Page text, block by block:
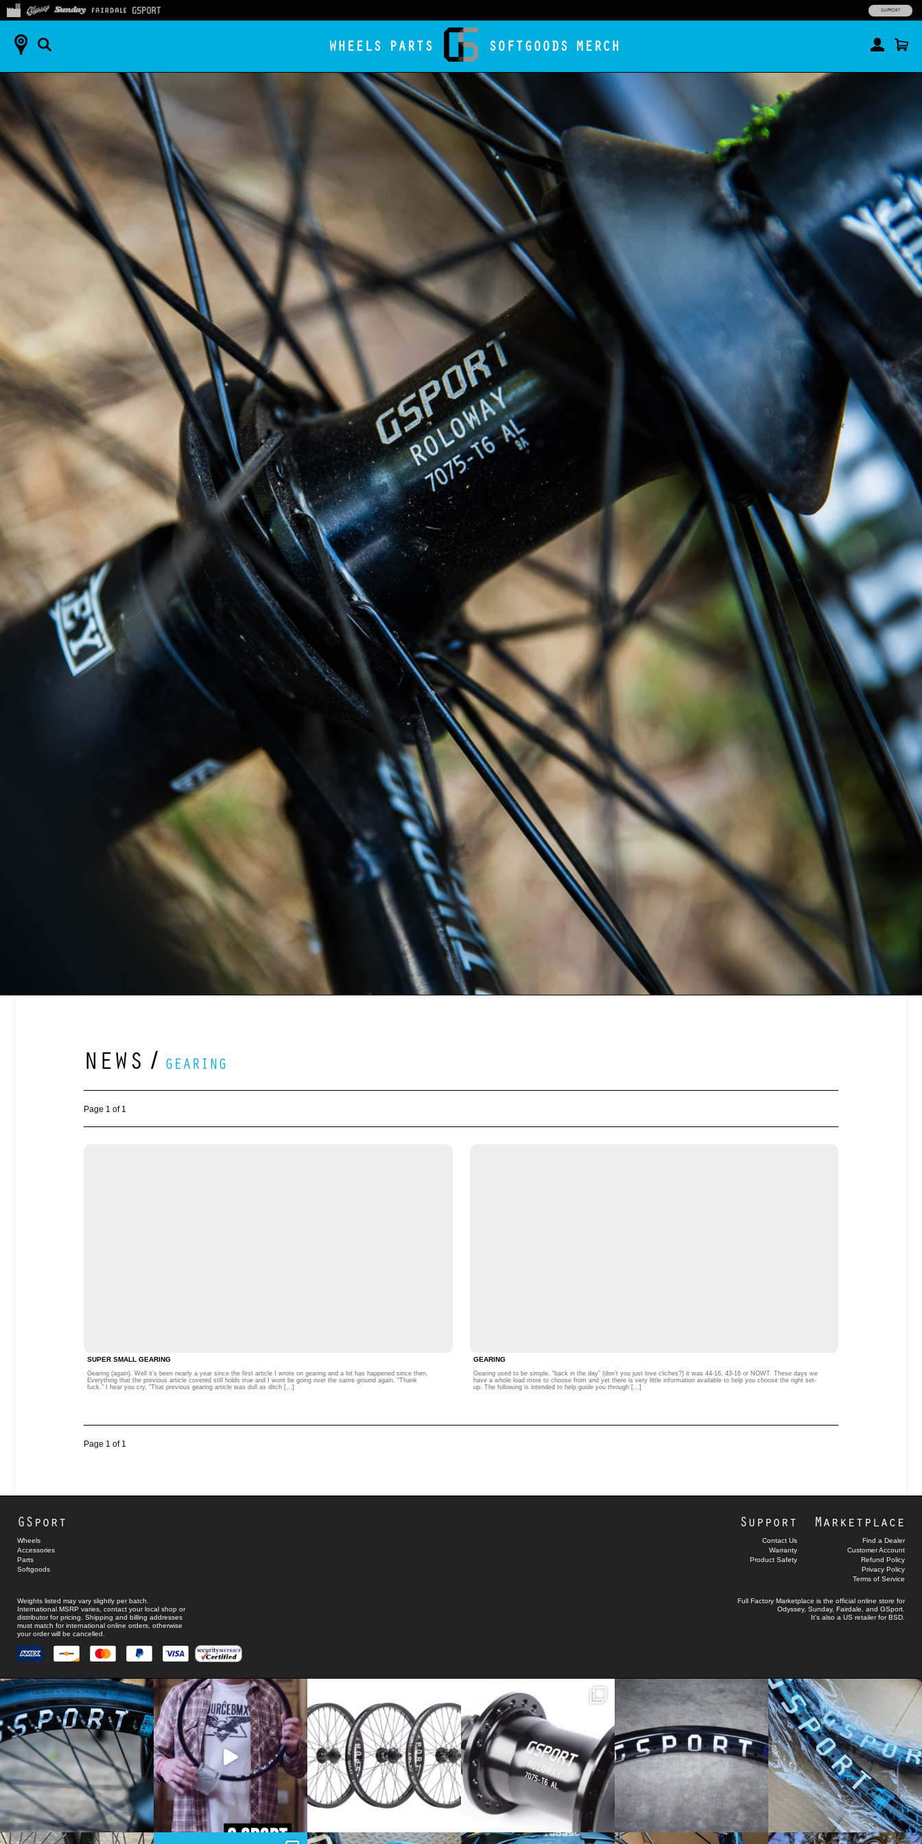
WHEELS PARTS SOFTGOODS MERCH
SUPPORT
NEWS / GEARING
Page 1 of 1
SUPER SMALL GEARING
Gearing (again). Well it’s been nearly a year since the first article I wrote on gearing and a lot has happened since then.
Everything that the previous article covered still holds true and I wont be going over the same ground again. “Thank
fuck.” I hear you cry, “That previous gearing article was dull as ditch […]
GEARING
Gearing used to be simple, “back in the day” (don’t you just love cliches?) it was 44-16, 43-16 or NOWT. These days we
have a whole load more to choose from and yet there is very little information available to help you choose the right set-
up. The following is intended to help guide you through […]
Page 1 of 1
GSport
Wheels
Accessories
Parts
Softgoods
Marketplace
Find a Dealer
Customer Account
Refund Policy
Privacy Policy
Terms of Service
Support
Contact Us
Warranty
Product Safety
Full Factory Marketplace is the official online store for
Odyssey, Sunday, Fairdale, and GSport.
It's also a US retailer forBSD.
Weights listed may vary slightly per batch.
International MSRP varies, contact your local shop or
distributor for pricing. Shipping and billing addresses
must match for international online orders, otherwise
your order will be cancelled.